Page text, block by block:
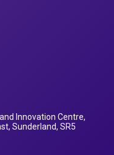
Innovation Centre,
Sunderland, SR5